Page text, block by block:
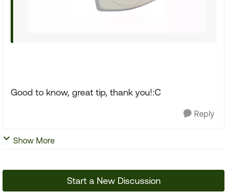
Good to know, great tip, thank you!:C
Reply
Show More
Start a New Discussion